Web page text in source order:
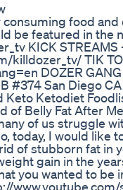
consuming food
be featured in the
KICK
killdozer_tv/ TIK
DOZER
#374 San Diego
Keto Ketodiet
of Belly Fat After
of us struggle
today, I would like
of stubborn fat in
gain in the
you wanted to be